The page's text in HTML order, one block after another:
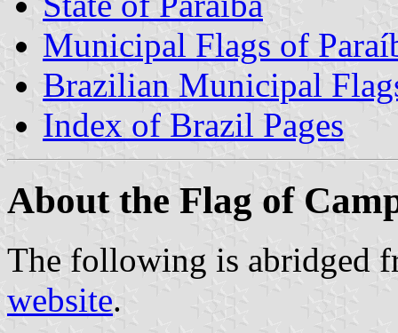
Municipal Flags of
Brazilian Municipal
Index of Brazil Pages
About the Flag of
The following is abridged
website.